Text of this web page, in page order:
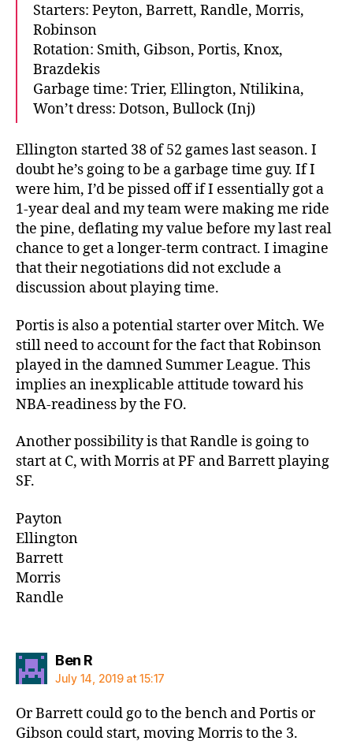
Starters: Peyton, Barrett, Randle, Morris,
Robinson
Rotation: Smith, Gibson, Portis, Knox,
Brazdekis
Garbage time: Trier, Ellington, Ntilikina,
Won’t dress: Dotson, Bullock (Inj)
Ellington started 38 of 52 games last season. I
doubt he’s going to be a garbage time guy. If I
were him, I’d be pissed off if I essentially got a
1-year deal and my team were making me ride
the pine, deflating my value before my last real
chance to get a longer-term contract. I imagine
that their negotiations did not exclude a
discussion about playing time.
Portis is also a potential starter over Mitch. We
still need to account for the fact that Robinson
played in the damned Summer League. This
implies an inexplicable attitude toward his
NBA-readiness by the FO.
Another possibility is that Randle is going to
start at C, with Morris at PF and Barrett playing
SF.
Payton
Ellington
Barrett
Morris
Randle
Ben Rsays:
July 14, 2019 at 15:17
Or Barrett could go to the bench and Portis or
Gibson could start, moving Morris to the 3.